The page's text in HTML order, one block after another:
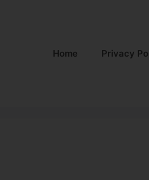
Home Privacy